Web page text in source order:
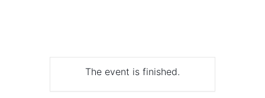
The event is finished.